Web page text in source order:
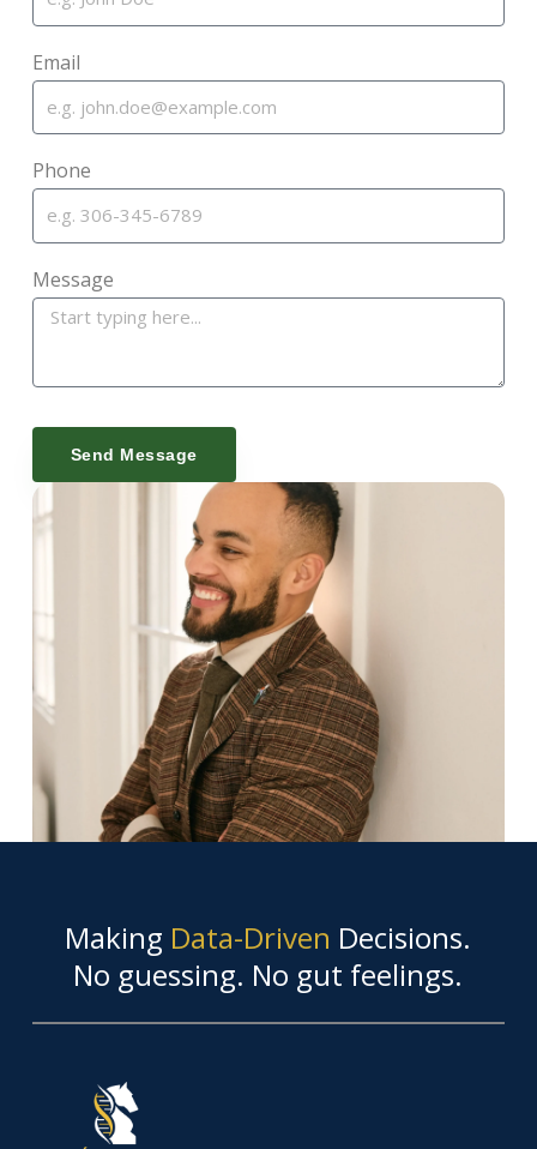
Email
Phone
Message
Send Message
Making Data-Driven Decisions.
No guessing. No gut feelings.